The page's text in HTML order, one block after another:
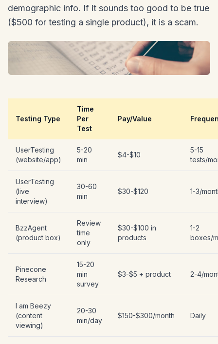
demographic info. If it sounds too good to be true
($500 for testing a single product), it is a scam.
Testing Type
Time
Per
Test
Pay/Value
UserTesting
(website/app)
5-20
min
$4-$10
5-15
tests/
UserTesting
(live
interview)
30-60
min
$30-$120 1-3/
BzzAgent
(product box)
Review
time
only
$30-$100 in
products
1-2
boxes/
Pinecone
Research
15-20
min
survey
$3-$5 + product 2-4/
I am Beezy
(content
viewing)
20-30
min/day
$150-$300/month Daily